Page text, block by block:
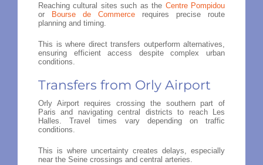
Reaching cultural sites such as the Centre Pompidou
or
Bourse de Commerce requires precise route
planning and timing.
This is where direct transfers outperform alternatives,
ensuring efficient access despite complex urban
conditions.
Transfers from Orly Airport
Orly Airport requires crossing the southern part of
Paris and navigating central districts to reach Les
Halles. Travel times vary depending on traffic
conditions.
This is where uncertainty creates delays, especially
near the Seine crossings and central arteries.